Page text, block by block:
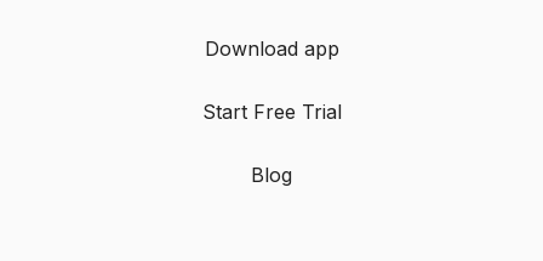
Download app
Start Free Trial
Blog